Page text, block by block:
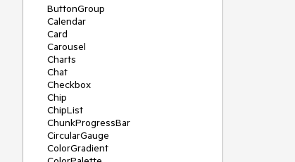
ButtonGroup
Calendar
Card
Carousel
Charts
Chat
Checkbox
Chip
ChipList
ChunkProgressBar
CircularGauge
ColorGradient